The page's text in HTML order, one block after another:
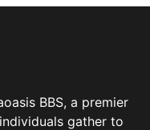
BBS, a premier
gather to